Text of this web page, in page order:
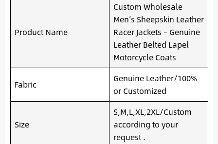
Product Name
Custom Wholesale
Men’s Sheepskin Leather
Racer Jackets – Genuine
Leather Belted Lapel
Motorcycle Coats
Fabric
Genuine Leather/100%
or Customized
Size
S,M,L,XL,2XL/Custom
according to your
request .